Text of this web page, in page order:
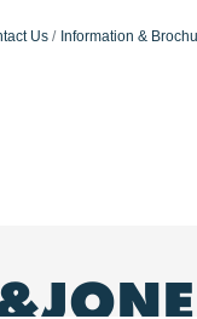
Us Information &